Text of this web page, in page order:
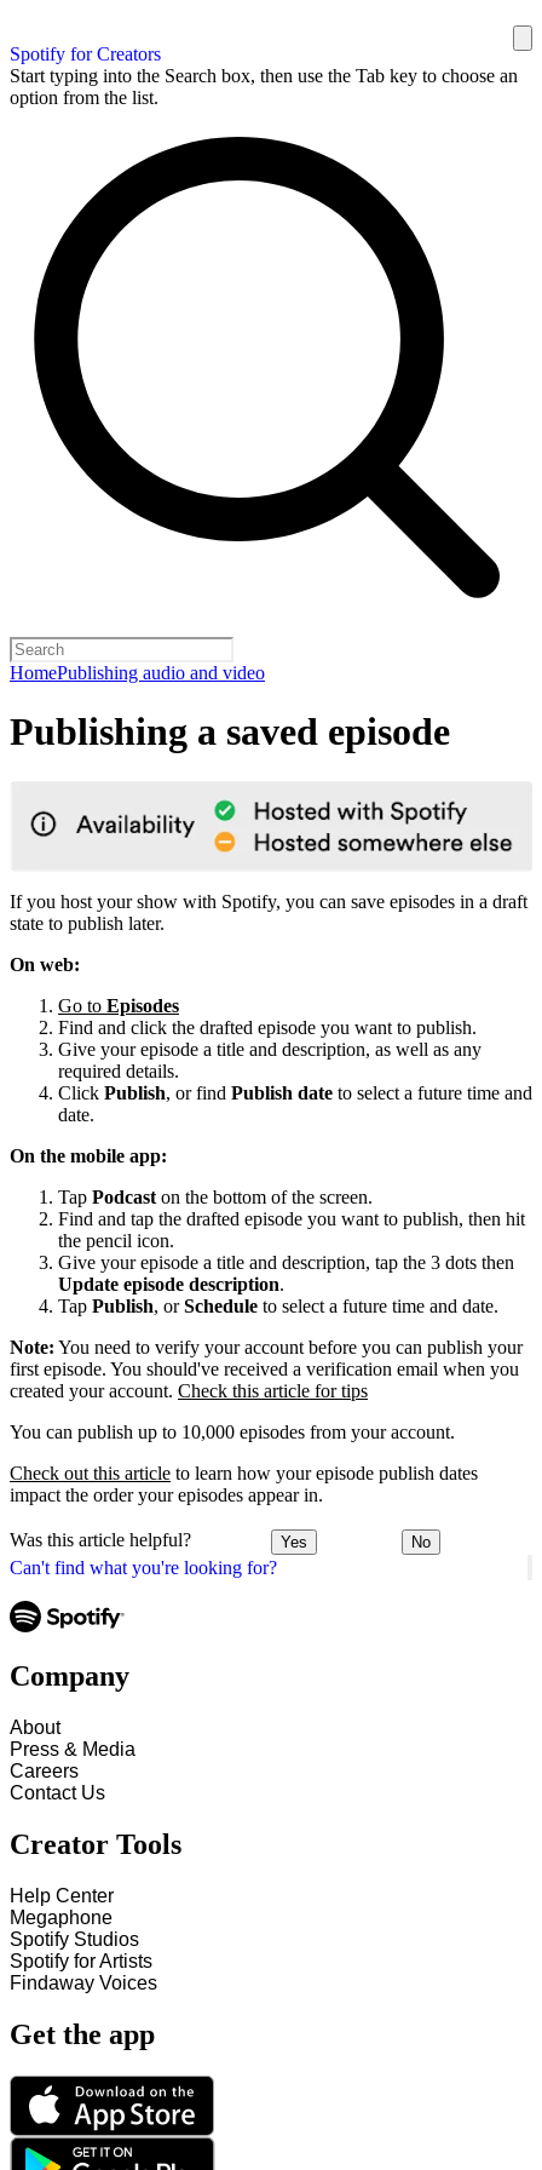
Spotify for Creators
Start typing into the Search box, then use the Tab key to choose an
option from the list.
HomePublishing audio and video
Can't find what you're looking for?
Publishing a saved episode
If you host your show with Spotify, you can save episodes in a draft
state to publish later.
On web:
Go to Episodes
Find and click the drafted episode you want to publish.
Give your episode a title and description, as well as any
required details.
Click Publish, or find Publish date to select a future time and
date.
On the mobile app:
Tap Podcast on the bottom of the screen.
Find and tap the drafted episode you want to publish, then hit
the pencil icon.
Give your episode a title and description, tap the 3 dots then
Update episode description.
Tap Publish, orSchedule to select a future time and date.
Note: You need to verify your account before you can publish your
first episode. You should've received a verification email when you
created your account. Check this article for tips
You can publish up to 10,000 episodes from your account.
Check out this article to learn how your episode publish dates
impact the order your episodes appear in.
Was this article helpful? Yes No
Company
About
Press & Media
Careers
Contact Us
Creator Tools
Help Center
Megaphone
Spotify Studios
Spotify for Artists
Findaway Voices
Get the app